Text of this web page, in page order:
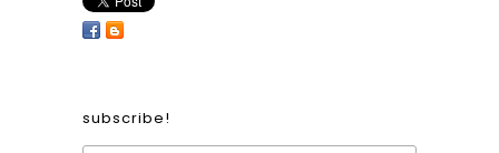
subscribe!